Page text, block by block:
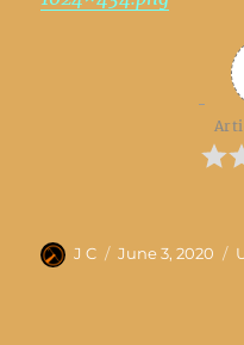
Author
J C
Posted
June 3, 2020